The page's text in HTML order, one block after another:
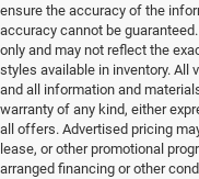
ensure the accuracy of the
accuracy cannot be
only and may not reflect the
styles available in inventory. All
and all information and
warranty of any kind, either
all offers. Advertised pricing
lease, or other promotional
arranged financing or other